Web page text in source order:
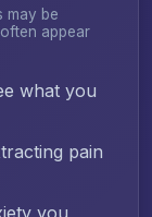
may be
appear
what you
pain
you